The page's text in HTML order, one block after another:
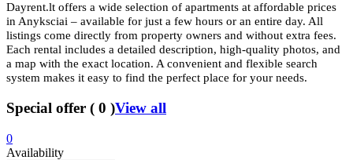
Dayrent.lt offers a wide selection of apartments at affordable prices
in Anyksciai – available for just a few hours or an entire day. All
listings come directly from property owners and without extra fees.
Each rental includes a detailed description, high-quality photos, and
a map with the exact location. A convenient and flexible search
system makes it easy to find the perfect place for your needs.
Special offer ( 0 )View all
0
Availability